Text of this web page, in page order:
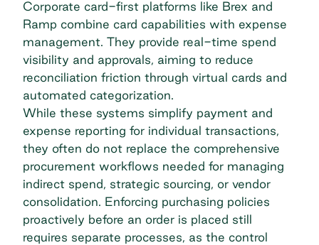
Corporate card-first platforms like Brex and
Ramp combine card capabilities with expense
management. They provide real-time spend
visibility and approvals, aiming to reduce
reconciliation friction through virtual cards and
automated categorization.
While these systems simplify payment and
expense reporting for individual transactions,
they often do not replace the comprehensive
procurement workflows needed for managing
indirect spend, strategic sourcing, or vendor
consolidation. Enforcing purchasing policies
proactively before an order is placed still
requires separate processes, as the control